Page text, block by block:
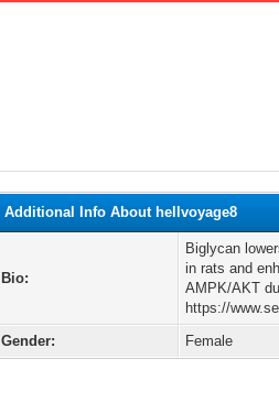
Additional Info About hellvoyage8
Bio:
Biglycan
in rats and
AMPK/AKT
https://
Gender:
Female